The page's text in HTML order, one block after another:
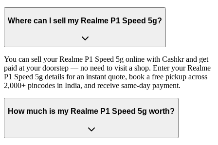
Where can I sell my Realme P1 Speed 5g?
You can sell your Realme P1 Speed 5g online with Cashkr and get
paid at your doorstep — no need to visit a shop. Enter your Realme
P1 Speed 5g details for an instant quote, book a free pickup across
2,000+ pincodes in India, and receive same-day payment.
How much is my Realme P1 Speed 5g worth?